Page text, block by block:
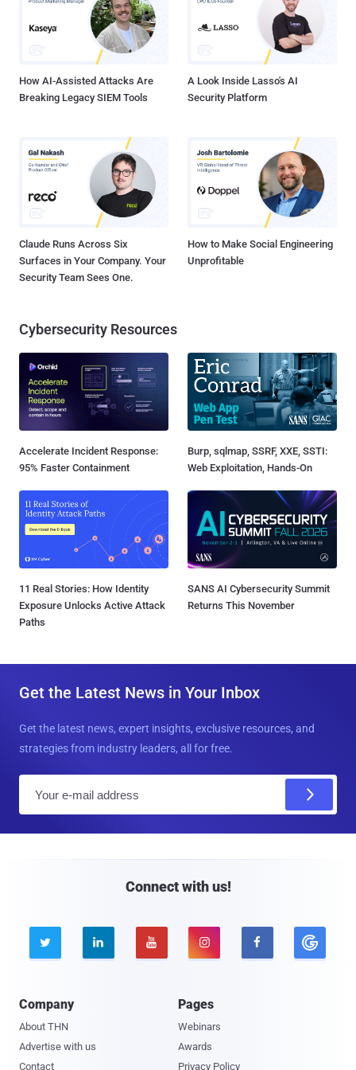
Group Your VMs to Gain Application-Level Control You can protect
your VMs with the Zerto application-centric approach using Virtual
Protection Groups (VPGs). This logical grouping of VMs ensures
How AI-Assisted Attacks Are
Breaking Legacy SIEM Tools
A Look Inside Lasso's AI
Security Platform
Claude Runs Across Six
Surfaces in Your Company. Your
Security Team Sees One.
How to Make Social Engineering
Unprofitable
Cybersecurity Resources
Accelerate Incident Response:
95% Faster Containment
Burp, sqlmap, SSRF, XXE, SSTI:
Web Exploitation, Hands-On
11 Real Stories: How Identity
Exposure Unlocks Active Attack
Paths
SANS AI Cybersecurity Summit
Returns This November
Get the Latest News in Your Inbox
Get the latest news, expert insights, exclusive resources, and
strategies from industry leaders, all for free.
Connect with us!
    
Company
About THN
Advertise with us
Contact
Pages
Webinars
Awards
Privacy Policy